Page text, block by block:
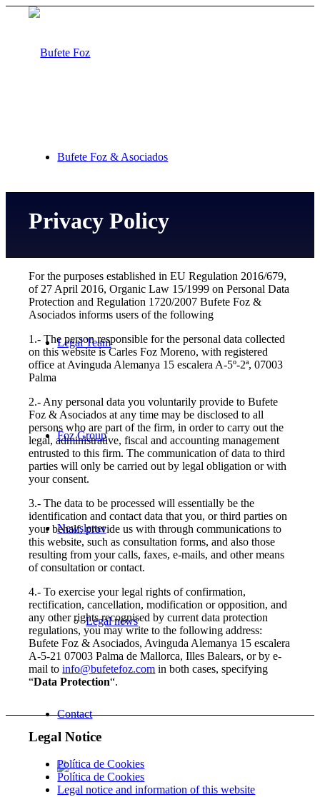
Bufete Foz & Asociados
Legal Team
Foz Group
Newsletter
Legal news
Contact
Privacy Policy
For the purposes established in EU Regulation 2016/679,
of 27 April 2016, Organic Law 15/1999 on Personal Data
Protection and Regulation 1720/2007 Bufete Foz &
Asociados informs users of the following
1.- The person responsible for the personal data collected
on this website is Carles Foz Moreno, with registered
office at Avinguda Alemanya 15 escalera A-5º-2ª, 07003
Palma
2.- Any personal data you voluntarily provide to Bufete
Foz & Asociados at any time may be disclosed to all
persons who are part of the firm, in order to carry out the
legal, administrative, fiscal and accounting management
entrusted to this firm. The communication of data to third
parties will only be carried out by legal obligation or with
your consent.
3.- The data to be processed will essentially be the
identification and contact data that you, or third parties on
your behalf, provide us with through communications to
this website, such as consultation forms, and also those
resulting from your calls, faxes, e-mails, and other means
of consultation or contact.
4.- To exercise your legal rights of confirmation,
rectification, cancellation, modification or opposition, and
any other rights recognised by current data protection
regulations, you may write to the following address:
Bufete Foz & Asociados, Avinguda Alemanya 15 escalera
A-5-21 07003 Palma de Mallorca, Illes Balears, or by e-
mail toinfo@bufetefoz.com in both cases, specifying
“Data Protection“.
Legal Notice
Política de Cookies
Política de Cookies
Legal notice and information of this website